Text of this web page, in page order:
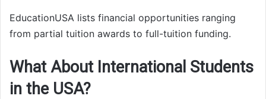
EducationUSA lists financial opportunities ranging
from partial tuition awards to full-tuition funding.
What About International Students
in the USA?